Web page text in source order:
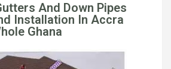
And Down Pipes
Installation In Accra
Ghana